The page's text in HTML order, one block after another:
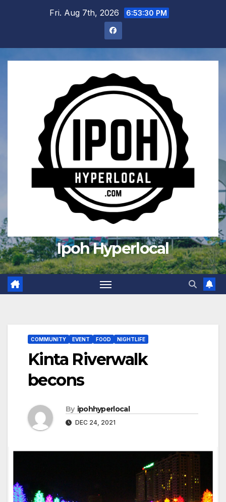
Fri. Aug 7th, 2026 6:53:31 PM
Ipoh Hyperlocal
COMMUNITY EVENT FOOD NIGHTLIFE
Kinta Riverwalk
becons
By ipohhyperlocal
DEC 24, 2021